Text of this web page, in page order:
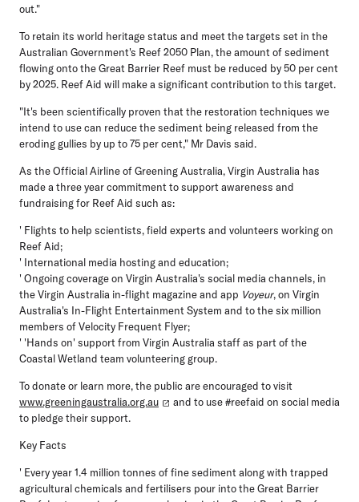
out."
To retain its world heritage status and meet the targets set in the
Australian Government's Reef 2050 Plan, the amount of sediment
flowing onto the Great Barrier Reef must be reduced by 50 per cent
by 2025. Reef Aid will make a significant contribution to this target.
"It's been scientifically proven that the restoration techniques we
intend to use can reduce the sediment being released from the
eroding gullies by up to 75 per cent," Mr Davis said.
As the Official Airline of Greening Australia, Virgin Australia has
made a three year commitment to support awareness and
fundraising for Reef Aid such as:
' Flights to help scientists, field experts and volunteers working on
Reef Aid;
' International media hosting and education;
' Ongoing coverage on Virgin Australia's social media channels, in
the Virgin Australia in-flight magazine and app Voyeur, on Virgin
Australia's In-Flight Entertainment System and to the six million
members of Velocity Frequent Flyer;
' 'Hands on' support from Virgin Australia staff as part of the
Coastal Wetland team volunteering group.
To donate or learn more, the public are encouraged to visit
www.greeningaustralia.org.au
and to use #reefaid on social media
to pledge their support.
Key Facts
' Every year 1.4 million tonnes of fine sediment along with trapped
agricultural chemicals and fertilisers pour into the Great Barrier